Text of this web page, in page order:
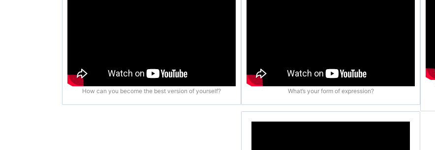
How can you become the best version of yourself? What’s your form of expression?